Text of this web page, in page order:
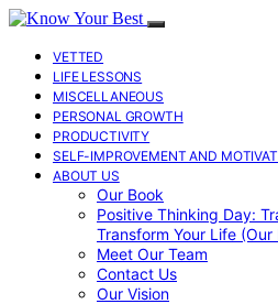
VETTED
LIFE LESSONS
MISCELLANEOUS
PERSONAL GROWTH
PRODUCTIVITY
SELF-IMPROVEMENT AND
ABOUT US
Our Book
Positive Thinking Day:
Transform Your Life (Our
Meet Our Team
Contact Us
Our Vision